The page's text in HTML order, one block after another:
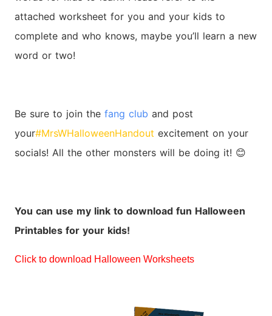
attached worksheet for you and your kids to
complete and who knows, maybe you’ll learn a new
word or two!
Be sure to join the fang club and post
your#MrsWHalloweenHandout excitement on your
socials! All the other monsters will be doing it! 😊
You can use my link to download fun Halloween
Printables for your kids!
Click to download Halloween Worksheets